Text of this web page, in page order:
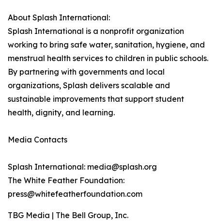
About Splash International:
Splash International is a nonprofit organization
working to bring safe water, sanitation, hygiene, and
menstrual health services to children in public schools.
By partnering with governments and local
organizations, Splash delivers scalable and
sustainable improvements that support student
health, dignity, and learning.
Media Contacts
Splash International: media@splash.org
The White Feather Foundation:
press@whitefeatherfoundation.com
TBG Media | The Bell Group, Inc.